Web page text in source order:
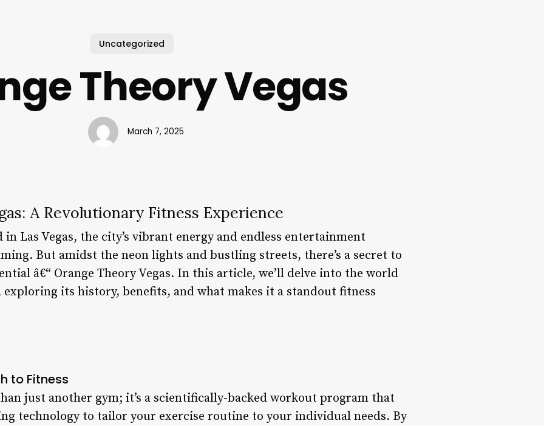
Uncategorized
Theory Vegas
March 7, 2025
A Revolutionary Fitness Experience
in Las Vegas, the city’s vibrant energy and endless entertainment
But amidst the neon lights and bustling streets, there’s a secret to
â€“ Orange Theory Vegas. In this article, we’ll delve into the world
exploring its history, benefits, and what makes it a standout fitness
to Fitness
just another gym; it’s a scientifically-backed workout program that
technology to tailor your exercise routine to your individual needs. By